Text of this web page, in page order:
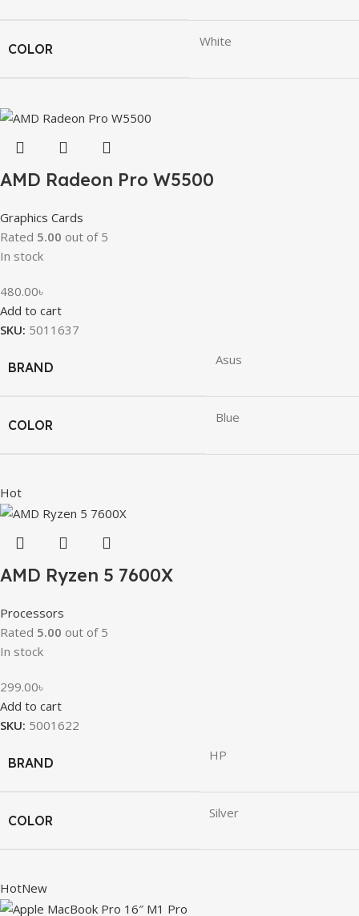
COLOR White
AMD Radeon Pro W5500
Graphics Cards
Rated 5.00 out of 5
In stock
480.00৳
Add to cart
SKU: 5011637
BRAND Asus
COLOR Blue
Hot
AMD Ryzen 5 7600X
Processors
Rated 5.00 out of 5
In stock
299.00৳
Add to cart
SKU: 5001622
BRAND HP
COLOR Silver
HotNew